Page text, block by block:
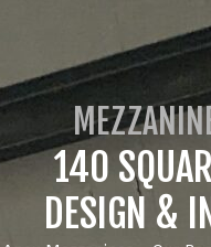
140
DESIGN &